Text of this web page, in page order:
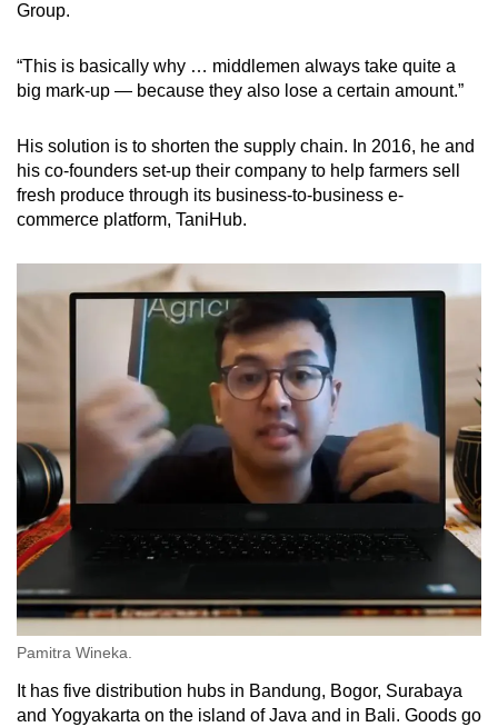
Group.
“This is basically why … middlemen always take quite a
big mark-up — because they also lose a certain amount.”
His solution is to shorten the supply chain. In 2016, he and
his co-founders set-up their company to help farmers sell
fresh produce through its business-to-business e-
commerce platform, TaniHub.
Pamitra Wineka.
It has five distribution hubs in Bandung, Bogor, Surabaya
and Yogyakarta on the island of Java and in Bali. Goods go